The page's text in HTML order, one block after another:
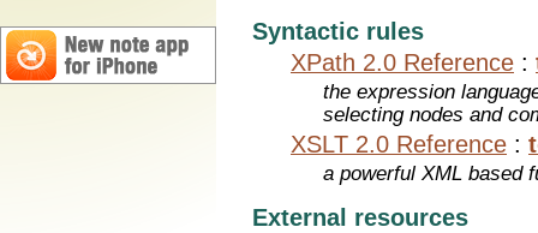
Syntactic rules
XPath 2.0 Reference :
the expression
selecting nodes and
XSLT 2.0 Reference :
a powerful XML based
External resources